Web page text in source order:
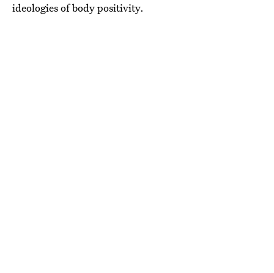
ideologies of body positivity.